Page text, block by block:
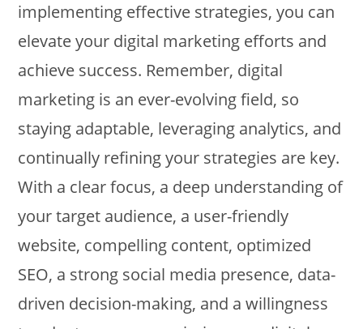
implementing effective strategies, you can
elevate your digital marketing efforts and
achieve success. Remember, digital
marketing is an ever-evolving field, so
staying adaptable, leveraging analytics, and
continually refining your strategies are key.
With a clear focus, a deep understanding of
your target audience, a user-friendly
website, compelling content, optimized
SEO, a strong social media presence, data-
driven decision-making, and a willingness